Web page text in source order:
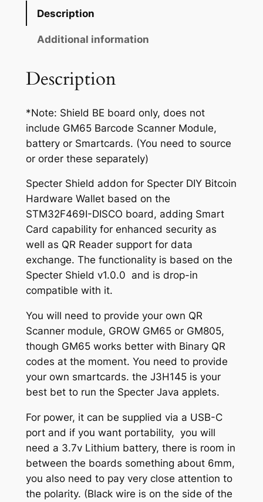
5
h
r
o
g
h
$
3
0
0
0
e
d
B
u
d
e
t
E
d
i
t
i
o
n
q
u
a
n
t
t
y
Description
Additional information
Description
*Note: Shield BE board only, does not
include GM65 Barcode Scanner Module,
battery or Smartcards. (You need to source
or order these separately)
Specter Shield addon for Specter DIY Bitcoin
Hardware Wallet based on the
STM32F469I-DISCO board, adding Smart
Card capability for enhanced security as
well as QR Reader support for data
exchange. The functionality is based on the
Specter Shield v1.0.0 and is drop-in
compatible with it.
You will need to provide your own QR
Scanner module, GROW GM65 or GM805,
though GM65 works better with Binary QR
codes at the moment. You need to provide
your own smartcards. the J3H145 is your
best bet to run the Specter Java applets.
For power, it can be supplied via a USB-C
port and if you want portability, you will
need a 3.7v Lithium battery, there is room in
between the boards something about 6mm,
you also need to pay very close attention to
the polarity. (Black wire is on the side of the